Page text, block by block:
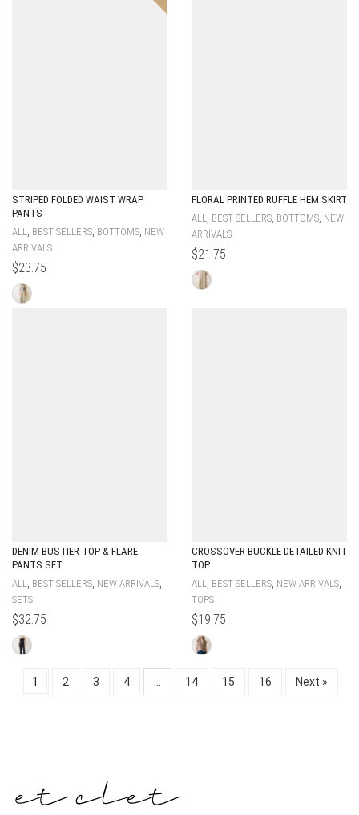
STRIPED FOLDED WAIST WRAP
PANTS
ALL BEST SELLERS BOTTOMS NEW
ARRIVALS
$23.75
FLORAL PRINTED RUFFLE HEM SKIRT
ALL BEST SELLERS BOTTOMS NEW
ARRIVALS
$21.75
DENIM BUSTIER TOP & FLARE
PANTS SET
ALL BEST SELLERS NEW ARRIVALS
SETS
$32.75
CROSSOVER BUCKLE DETAILED KNIT
TOP
ALL BEST SELLERS NEW ARRIVALS
TOPS
$19.75
1 2 3 4 14 15 16 Next »